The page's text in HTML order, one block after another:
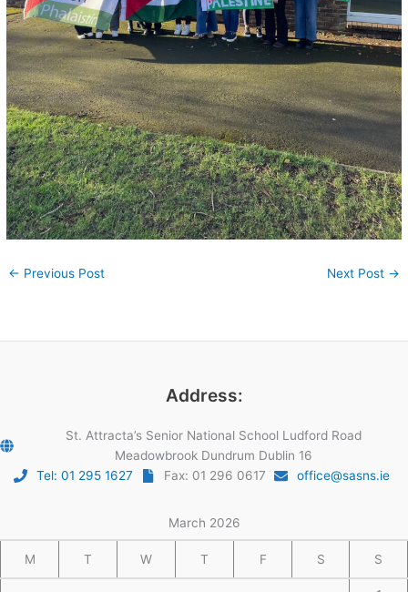
← Previous Post Next Post →
Address:
St. Attracta’s Senior National School Ludford Road
Meadowbrook Dundrum Dublin 16
Tel: 01 295 1627
Fax: 01 296 0617 office@sasns.ie
March 2026
M T W T F S S